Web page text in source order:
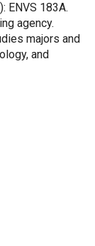
ENVS 183A.
agency.
majors and
and